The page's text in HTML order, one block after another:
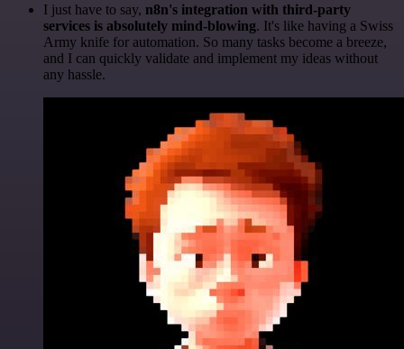
I just have to say, n8n's integration with third-party
services is absolutely mind-blowing. It's like having a Swiss
Army knife for automation. So many tasks become a breeze,
and I can quickly validate and implement my ideas without
any hassle.